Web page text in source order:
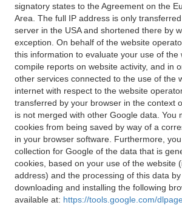
signatory states to the Agreement on the
Area. The full IP address is only
server in the USA and shortened there by
exception. On behalf of the website
this information to evaluate your use of the
compile reports on website activity, and in
other services connected to the use of the
internet with respect to the website
transferred by your browser in the context
is not merged with other Google data. You
cookies from being saved by way of a
in your browser software. Furthermore,
collection for Google of the data that is
cookies, based on your use of the website
address) and the processing of this data
downloading and installing the following
available at: https://tools.google.com/